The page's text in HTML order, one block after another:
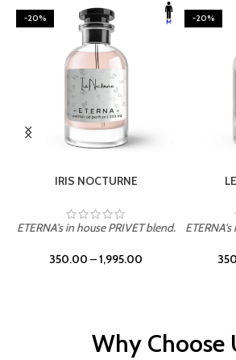
-20%
IRIS NOCTURNE
ETERNA's in house PRIVET blend.
350.00 –1,995.00
-20%
Why Choose